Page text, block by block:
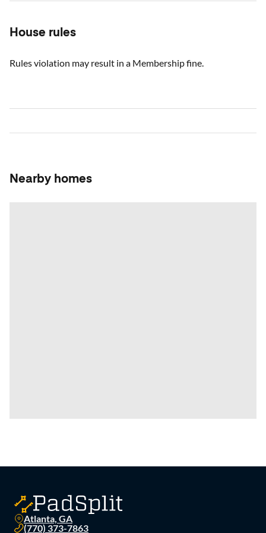
House rules
Rules violation may result in a Membership fine.
Nearby homes
Atlanta, GA
(770) 373-7863